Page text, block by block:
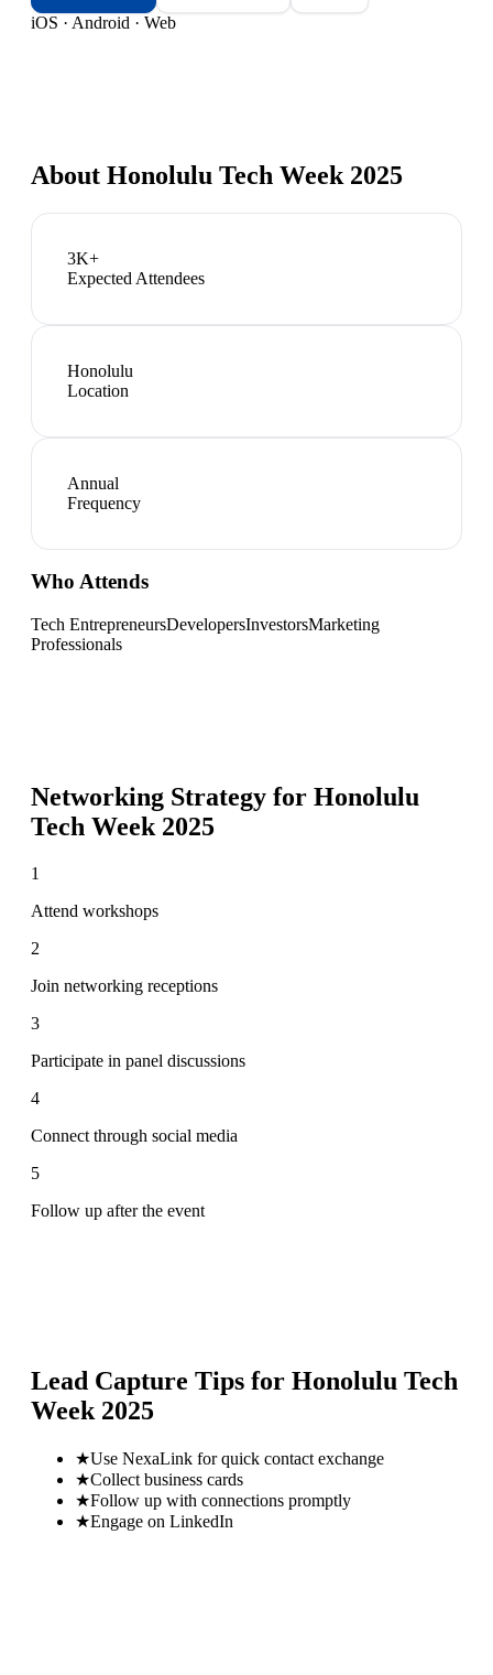
iOS · Android · Web
About Honolulu Tech Week 2025
3K+
Expected Attendees
Honolulu
Location
Annual
Frequency
Who Attends
Tech EntrepreneursDevelopersInvestorsMarketing
Professionals
Networking Strategy for Honolulu
Tech Week 2025
1
Attend workshops
2
Join networking receptions
3
Participate in panel discussions
4
Connect through social media
5
Follow up after the event
Lead Capture Tips for Honolulu Tech
Week 2025
★Use NexaLink for quick contact exchange
★Collect business cards
★Follow up with connections promptly
★Engage on LinkedIn